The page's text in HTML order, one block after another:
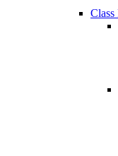
Class